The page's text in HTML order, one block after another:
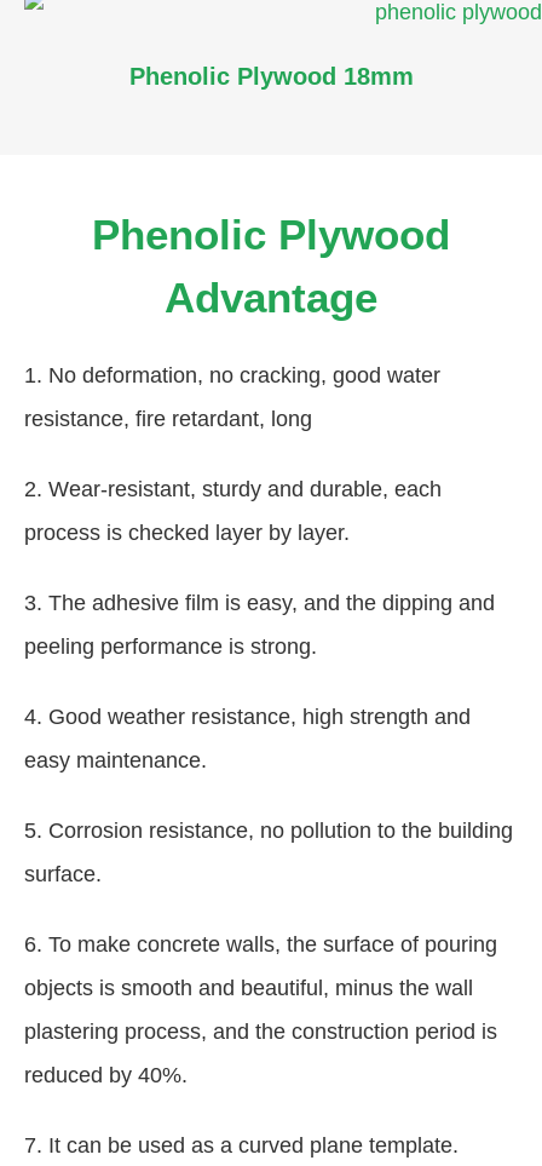
Phenolic Plywood 18mm
Phenolic Plywood
Advantage
1. No deformation, no cracking, good water
resistance, fire retardant, long
2. Wear-resistant, sturdy and durable, each
process is checked layer by layer.
3. The adhesive film is easy, and the dipping and
peeling performance is strong.
4. Good weather resistance, high strength and
easy maintenance.
5. Corrosion resistance, no pollution to the building
surface.
6. To make concrete walls, the surface of pouring
objects is smooth and beautiful, minus the wall
plastering process, and the construction period is
reduced by 40%.
7. It can be used as a curved plane template.